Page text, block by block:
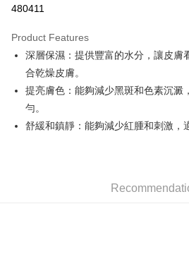
AlipayHK
PayMe
Custom Offline Payment
HK$30.00/order | Free shipping on
480411
Product Features
深層保濕：提供豐富的水分，讓皮膚
合乾燥皮膚。
提亮膚色：能夠減少黑斑和色素沉澱
勻。
舒緩和鎮靜：能夠減少紅腫和刺激，